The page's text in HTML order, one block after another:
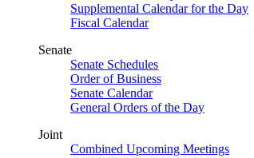
Supplemental Calendar for the Day
Fiscal Calendar
Senate
Senate Schedules
Order of Business
Senate Calendar
General Orders of the Day
Joint
Combined Upcoming Meetings